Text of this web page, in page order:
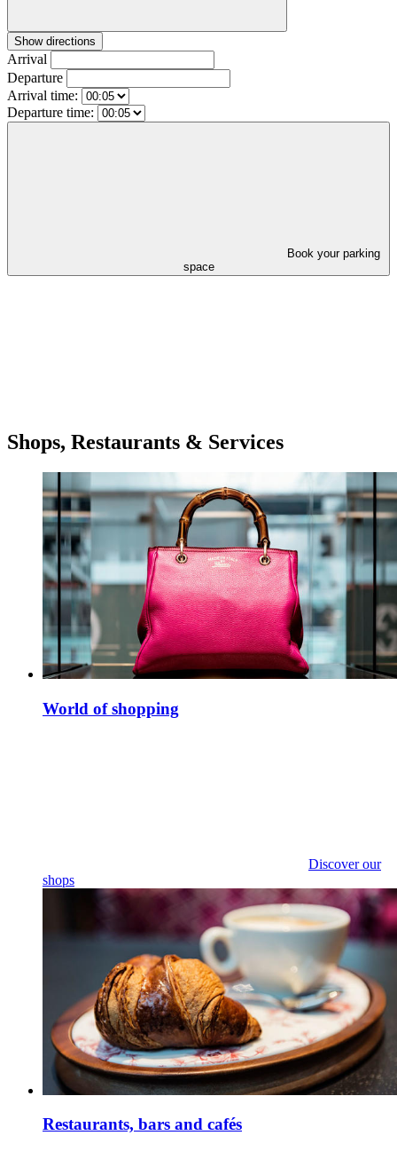
Show directions
Arrival
Departure
Arrival time:
Departure time:
space
Shops, Restaurants & Services
World of shopping
Discover our
shops
Restaurants, bars and cafés